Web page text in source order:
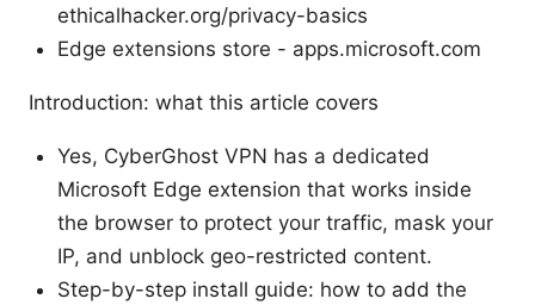
ethicalhacker.org/privacy-basics
Edge extensions store - apps.microsoft.com
Introduction: what this article covers
Yes, CyberGhost VPN has a dedicated
Microsoft Edge extension that works inside
the browser to protect your traffic, mask your
IP, and unblock geo-restricted content.
Step-by-step install guide: how to add the